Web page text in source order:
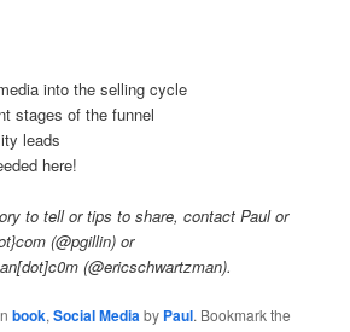
into the selling cycle
stages of the funnel
leads
here!
to tell or tips to share, contact Paul or
(@pgillin) or
(@ericschwartzman).
book,Social Mediaby Paul. Bookmark the